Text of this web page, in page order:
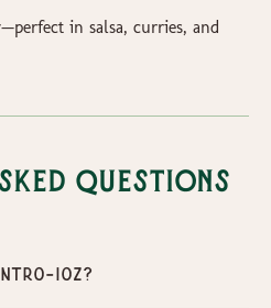
in salsa, curries, and
Questions
1oz?